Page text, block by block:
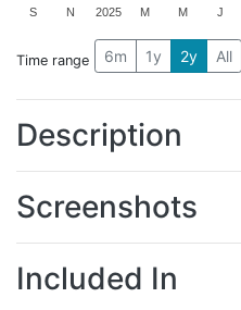
2025
S N M M J
Time range 6m 1y 2y All
Description
Screenshots
Included In